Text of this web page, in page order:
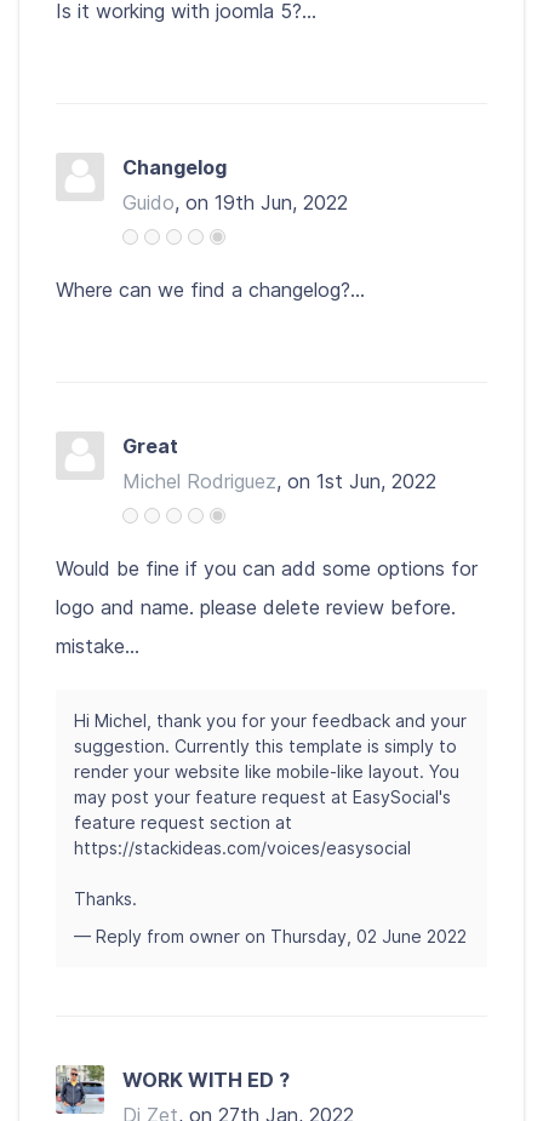
Is it working with joomla 5?...
Changelog
Guido, on 19th Jun, 2022
Where can we find a changelog?...
Great
Michel Rodriguez, on 1st Jun, 2022
Would be fine if you can add some options for
logo and name. please delete review before.
mistake...
Hi Michel, thank you for your feedback and your
suggestion. Currently this template is simply to
render your website like mobile-like layout. You
may post your feature request at EasySocial's
feature request section at
https://stackideas.com/voices/easysocial
Thanks.
— Reply from owner on Thursday, 02 June 2022
WORK WITH ED ?
Dj Zet, on 27th Jan, 2022